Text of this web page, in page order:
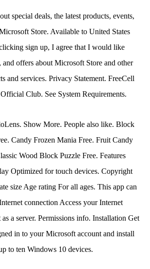
special deals, the latest products, events,
Store. Available to United States
sign up, I agree that I would like
offers about Microsoft Store and other
and services. Privacy Statement. FreeCell
Club. See System Requirements.
Show More. People also like. Block
Candy Frozen Mania Free. Fruit Candy
Wood Block Puzzle Free. Features
Optimized for touch devices. Copyright
size Age rating For all ages. This app can
connection Access your Internet
a server. Permissions info. Installation Get
in to your Microsoft account and install
to ten Windows 10 devices.